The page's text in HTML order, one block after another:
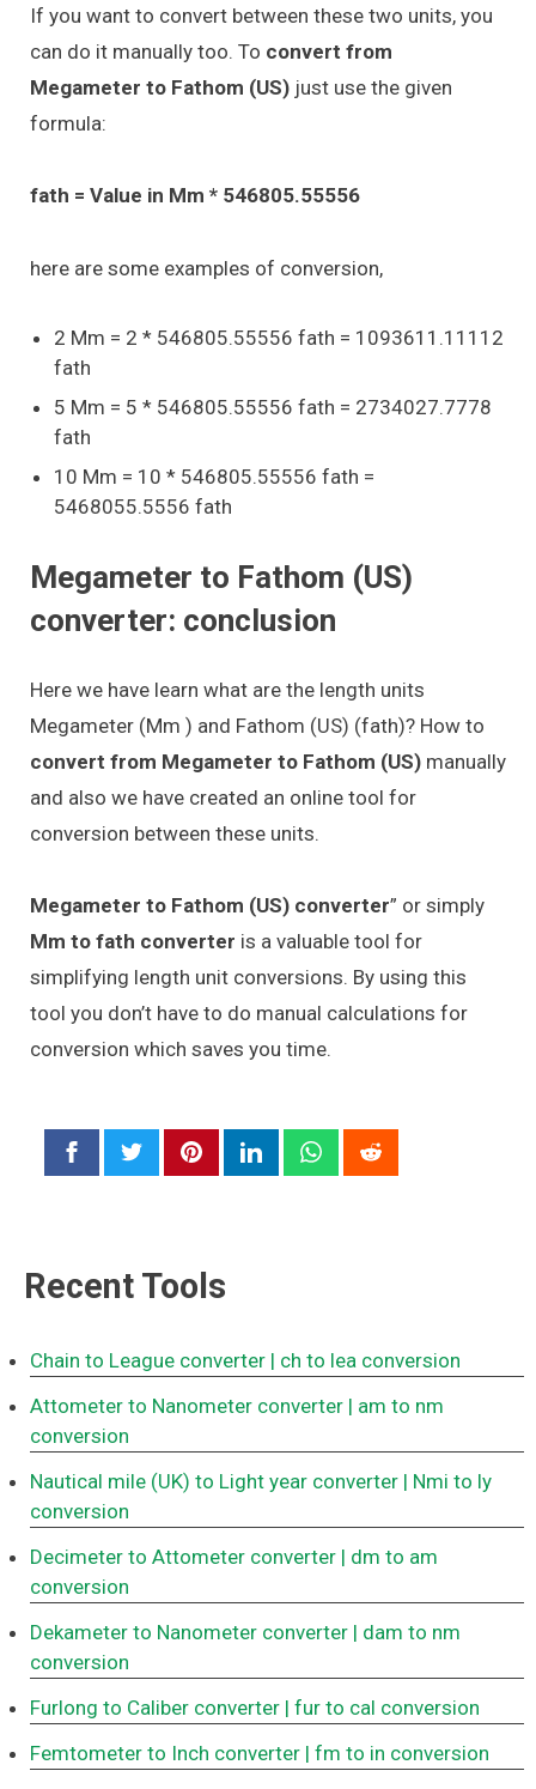
If you want to convert between these two units, you
can do it manually too. To convert from
Megameter to Fathom (US) just use the given
formula:
fath = Value in Mm * 546805.55556
here are some examples of conversion,
2 Mm = 2 * 546805.55556 fath = 1093611.11112
fath
5 Mm = 5 * 546805.55556 fath = 2734027.7778
fath
10 Mm = 10 * 546805.55556 fath =
5468055.5556 fath
Megameter to Fathom (US)
converter: conclusion
Here we have learn what are the length units
Megameter (Mm ) and Fathom (US) (fath)? How to
convert from Megameter to Fathom (US) manually
and also we have created an online tool for
conversion between these units.
Megameter to Fathom (US) converter” or simply
Mm to fath converter is a valuable tool for
simplifying length unit conversions. By using this
tool you don’t have to do manual calculations for
conversion which saves you time.
Recent Tools
Chain to League converter | ch to lea conversion
Attometer to Nanometer converter | am to nm
conversion
Nautical mile (UK) to Light year converter | Nmi to ly
conversion
Decimeter to Attometer converter | dm to am
conversion
Dekameter to Nanometer converter | dam to nm
conversion
Furlong to Caliber converter | fur to cal conversion
Femtometer to Inch converter | fm to in conversion